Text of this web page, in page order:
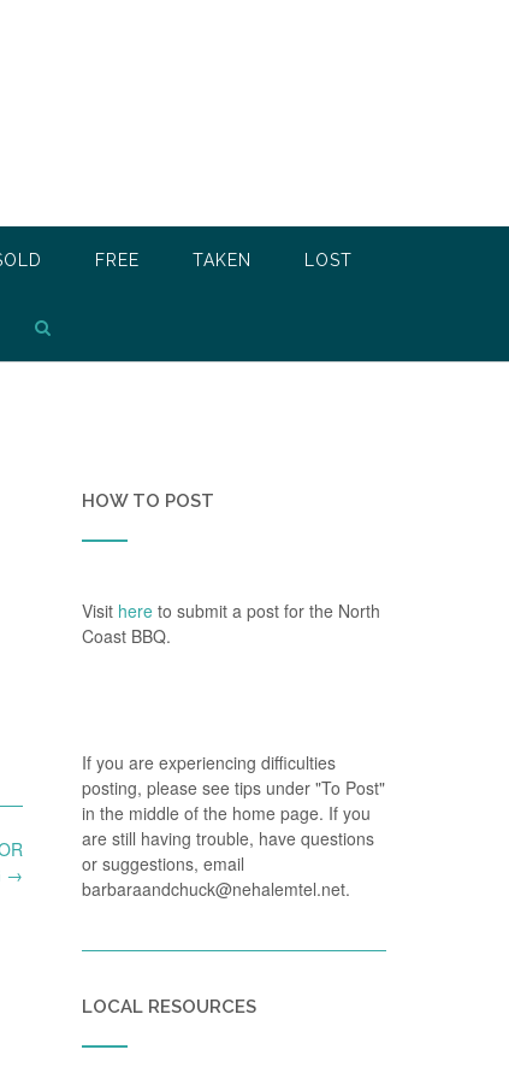
FREE TAKEN LOST
→
HOW TO POST
Visit here to submit a post for the North
Coast BBQ.
If you are experiencing difficulties
posting, please see tips under "To Post"
in the middle of the home page. If you
are still having trouble, have questions
or suggestions, email
barbaraandchuck@nehalemtel.net.
LOCAL RESOURCES